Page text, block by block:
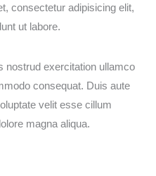
consectetur adipisicing elit,
ut labore.
nostrud exercitation ullamco
consequat. Duis aute
velit esse cillum
magna aliqua.